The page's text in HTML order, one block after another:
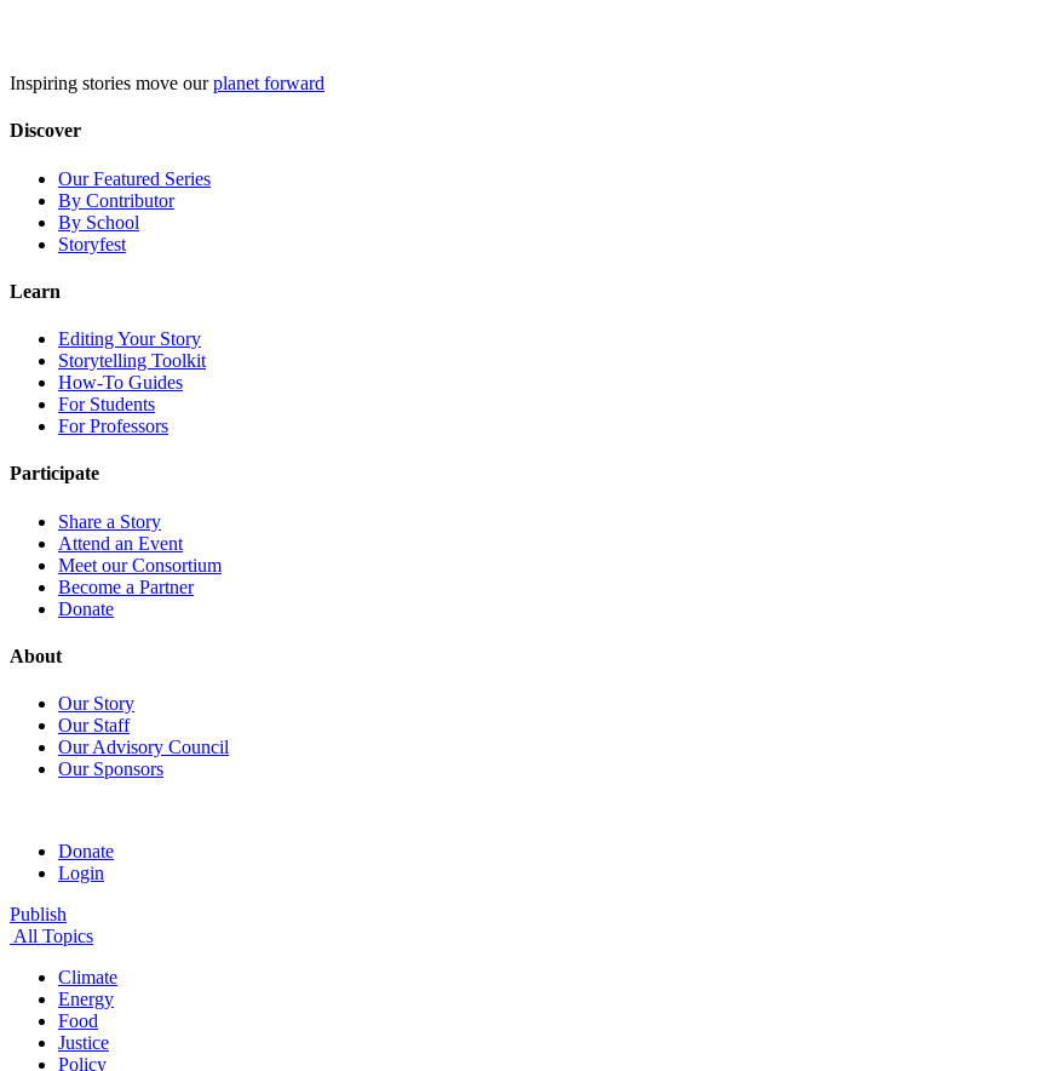
Inspiring stories move ourplanet forward
Discover
Our Featured Series
By Contributor
By School
Storyfest
Learn
Editing Your Story
Storytelling Toolkit
How-To Guides
For Students
For Professors
Participate
Share a Story
Attend an Event
Meet our Consortium
Become a Partner
Donate
About
Our Story
Our Staff
Our Advisory Council
Our Sponsors
Donate
Login
Publish
All Topics
Climate
Energy
Food
Justice
Policy